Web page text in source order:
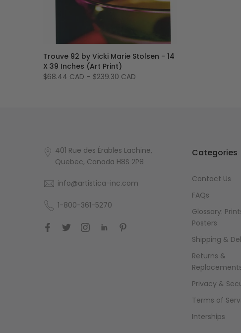
Trouve 92 by Vicki Marie Stolsen - 14
X 39 Inches (Art Print)
$68.44 CAD – $239.30 CAD
401 Rue des Érables Lachine,
Quebec, Canada H8S 2P8
info@artistica-inc.com
1-800-361-5270
Categories
Contact Us
FAQs
Glossary:
Posters
Shipping &
Returns &
Privacy &
Terms of
Interships